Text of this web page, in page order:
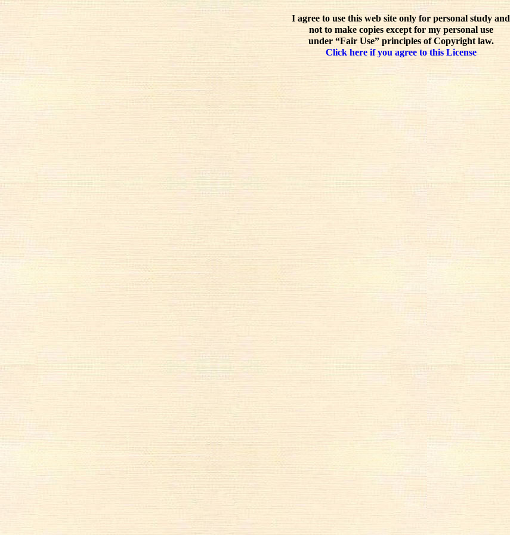
I agree to use this web site only for personal study and
not to make copies except for my personal use
under “Fair Use” principles of Copyright law.
Click here if you agree to this License